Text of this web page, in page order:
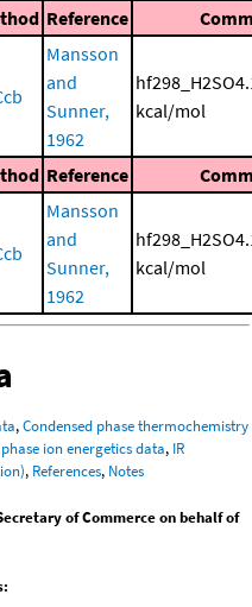
Reference
Mansson
and
Sunner,
1962
kcal/mol
Reference
Mansson
and
Sunner,
1962
kcal/mol
,Condensed phase thermochemistry
ion energetics data, IR
, References, Notes
of Commerce on behalf of